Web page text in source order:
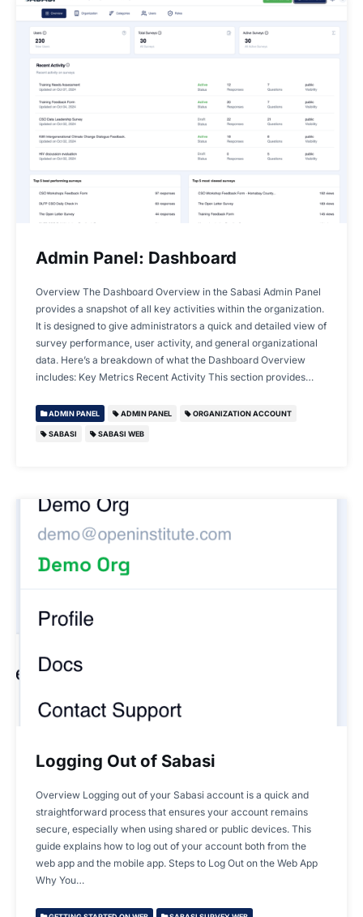
Admin Panel: Dashboard
Overview The Dashboard Overview in the Sabasi Admin Panel
provides a snapshot of all key activities within the organization.
It is designed to give administrators a quick and detailed view of
survey performance, user activity, and general organizational
data. Here’s a breakdown of what the Dashboard Overview
includes: Key Metrics Recent Activity This section provides…
ADMIN PANEL ADMIN PANEL ORGANIZATION ACCOUNT
SABASI SABASI WEB
Logging Out of Sabasi
Overview Logging out of your Sabasi account is a quick and
straightforward process that ensures your account remains
secure, especially when using shared or public devices. This
guide explains how to log out of your account both from the
web app and the mobile app. Steps to Log Out on the Web App
Why You…